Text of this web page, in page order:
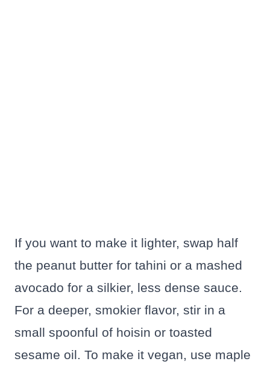
If you want to make it lighter, swap half
the peanut butter for tahini or a mashed
avocado for a silkier, less dense sauce.
For a deeper, smokier flavor, stir in a
small spoonful of hoisin or toasted
sesame oil. To make it vegan, use maple